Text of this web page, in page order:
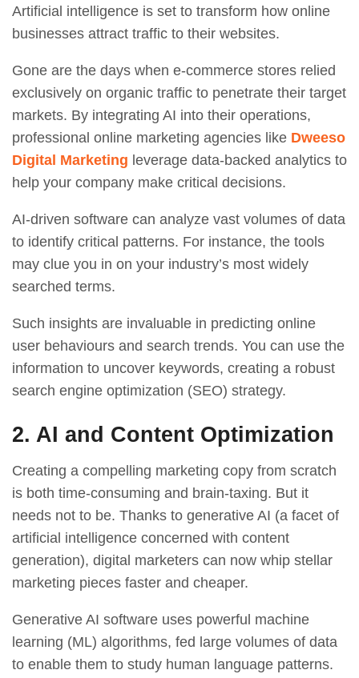
Artificial intelligence is set to transform how online
businesses attract traffic to their websites.
Gone are the days when e-commerce stores relied
exclusively on organic traffic to penetrate their target
markets. By integrating AI into their operations,
professional online marketing agencies like Dweeso
Digital Marketing leverage data-backed analytics to
help your company make critical decisions.
AI-driven software can analyze vast volumes of data
to identify critical patterns. For instance, the tools
may clue you in on your industry’s most widely
searched terms.
Such insights are invaluable in predicting online
user behaviours and search trends. You can use the
information to uncover keywords, creating a robust
search engine optimization (SEO) strategy.
2. AI and Content Optimization
Creating a compelling marketing copy from scratch
is both time-consuming and brain-taxing. But it
needs not to be. Thanks to generative AI (a facet of
artificial intelligence concerned with content
generation), digital marketers can now whip stellar
marketing pieces faster and cheaper.
Generative AI software uses powerful machine
learning (ML) algorithms, fed large volumes of data
to enable them to study human language patterns.